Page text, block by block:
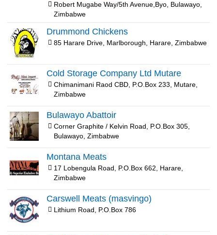
Robert Mugabe Way/5th Avenue,Byo, Bulawayo,
Zimbabwe
Drummond Chickens
85 Harare Drive, Marlborough, Harare, Zimbabwe
Cold Storage Company Ltd Mutare
Chimanimani Raod CBD, P.O.Box 233, Mutare,
Zimbabwe
Bulawayo Abattoir
Corner Graphite / Kelvin Road, P.O.Box 305,
Bulawayo, Zimbabwe
Montana Meats
17 Lobengula Road, P.O.Box 662, Harare,
Zimbabwe
Carswell Meats (masvingo)
Lithium Road, P.O.Box 786